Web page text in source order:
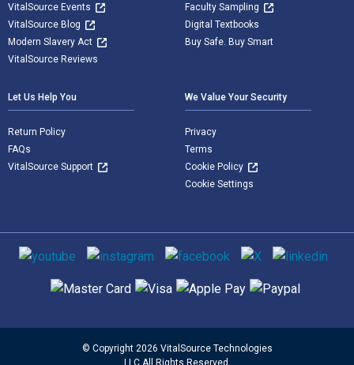
VitalSource Events
VitalSource Blog
Modern Slavery Act
VitalSource Reviews
Faculty Sampling
Digital Textbooks
Buy Safe. Buy Smart
Let Us Help You
Return Policy
FAQs
VitalSource Support
We Value Your Security
Privacy
Terms
Cookie Policy
Cookie Settings
Social media
Supported payment methods
© Copyright 2026 VitalSource Technologies
LLC All Rights Reserved.